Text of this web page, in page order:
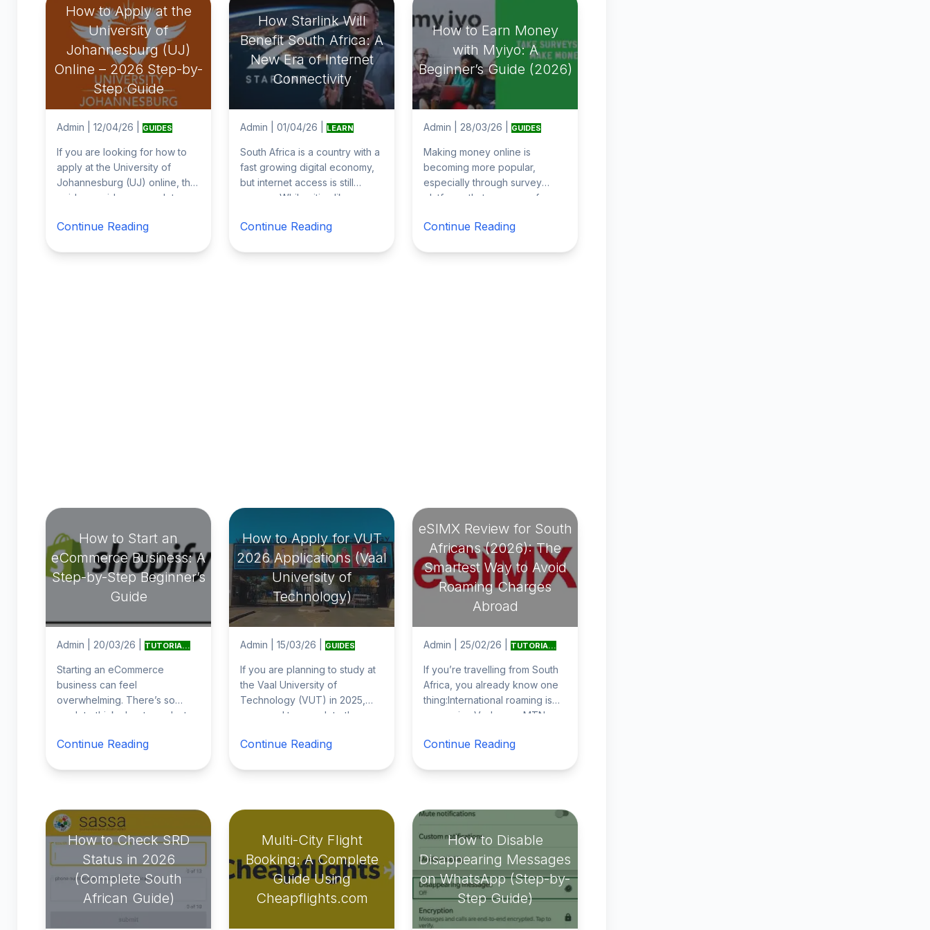
How to Apply at the
University of
Johannesburg (UJ)
Online – 2026 Step-by-
Step Guide
Admin 12/04/26 GUIDES
If you are looking for how to
apply at the University of
Johannesburg (UJ) online, this
guide provides a complete
2026...
Continue Reading
How Starlink Will
Benefit South Africa: A
New Era of Internet
Connectivity
Admin 01/04/26 LEARN
South Africa is a country with a
fast growing digital economy,
but internet access is still
uneven. While cities like
and Dur...
Continue Reading
How to Earn Money
with Myiyo: A
Beginner’s Guide (2026)
Admin 28/03/26 GUIDES
Making money online is
becoming more popular,
especially through survey
platforms that pay users for
for a simple wa...
Continue Reading
How to Start an
eCommerce Business: A
Step-by-Step Beginner’s
Guide
Admin 20/03/26 TUTORIA...
Starting an eCommerce
business can feel
overwhelming. There’s so
much to think about: products,
logistics… it’s easy to get
Continue Reading
How to Apply for VUT
2026 Applications (Vaal
University of
Technology)
Admin 15/03/26 GUIDES
If you are planning to study at
the Vaal University of
Technology (VUT) in 2025,
you need to complete the
through the unive...
Continue Reading
eSIMX Review for South
Africans (2026): The
Smartest Way to Avoid
Roaming Charges
Abroad
Admin 25/02/26 TUTORIA...
If you’re travelling from South
Africa, you already know one
thing:International roaming is
expensive.Vodacom, MTN,
rates ca...
Continue Reading
How to Check SRD
Status in 2026
(Complete South
African Guide)
Multi-City Flight
Booking: A Complete
Guide Using
Cheapflights.com
How to Disable
Disappearing Messages
on WhatsApp (Step-by-
Step Guide)